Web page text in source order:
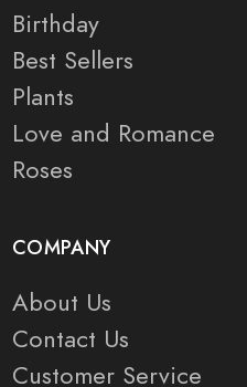
Birthday
Best Sellers
Plants
Love and Romance
Roses
COMPANY
About Us
Contact Us
Customer Service